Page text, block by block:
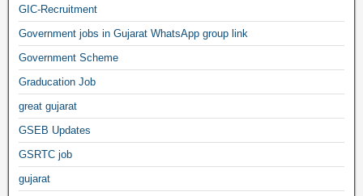
GIC-Recruitment
Government jobs in Gujarat WhatsApp group link
Government Scheme
Graducation Job
great gujarat
GSEB Updates
GSRTC job
gujarat